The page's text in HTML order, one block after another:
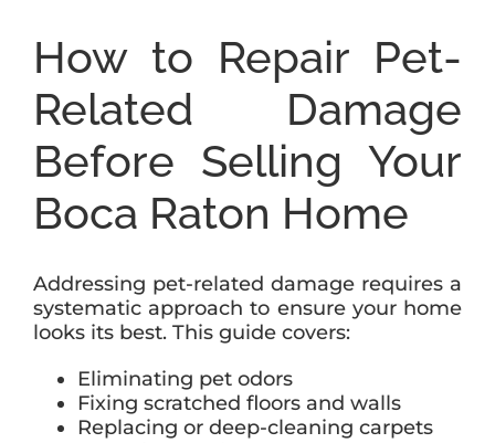
How to Repair Pet-
Related Damage
Before Selling Your
Boca Raton Home
Addressing pet-related damage requires a
systematic approach to ensure your home
looks its best. This guide covers:
Eliminating pet odors
Fixing scratched floors and walls
Replacing or deep-cleaning carpets